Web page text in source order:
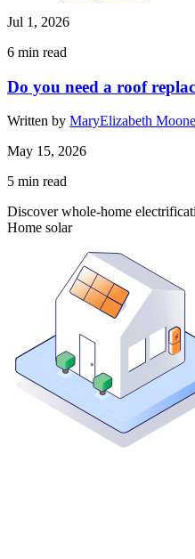
Jul 1, 2026
6 min read
Do you need a roof
Written by MaryElizabeth
May 15, 2026
5 min read
Discover whole-home
Home solar